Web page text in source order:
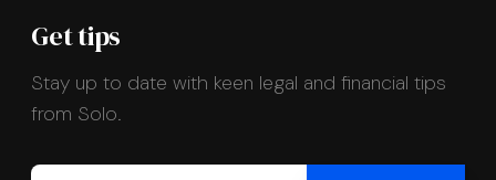
Get tips
Stay up to date with keen legal and financial tips
from Solo.